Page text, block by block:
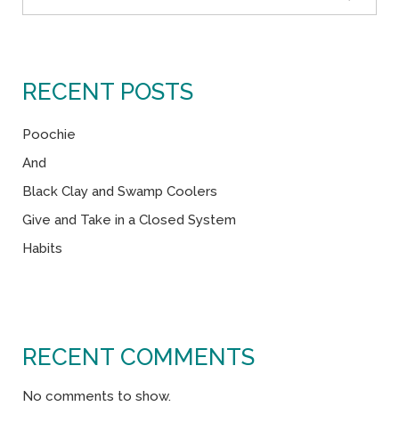
RECENT POSTS
Poochie
And
Black Clay and Swamp Coolers
Give and Take in a Closed System
Habits
RECENT COMMENTS
No comments to show.